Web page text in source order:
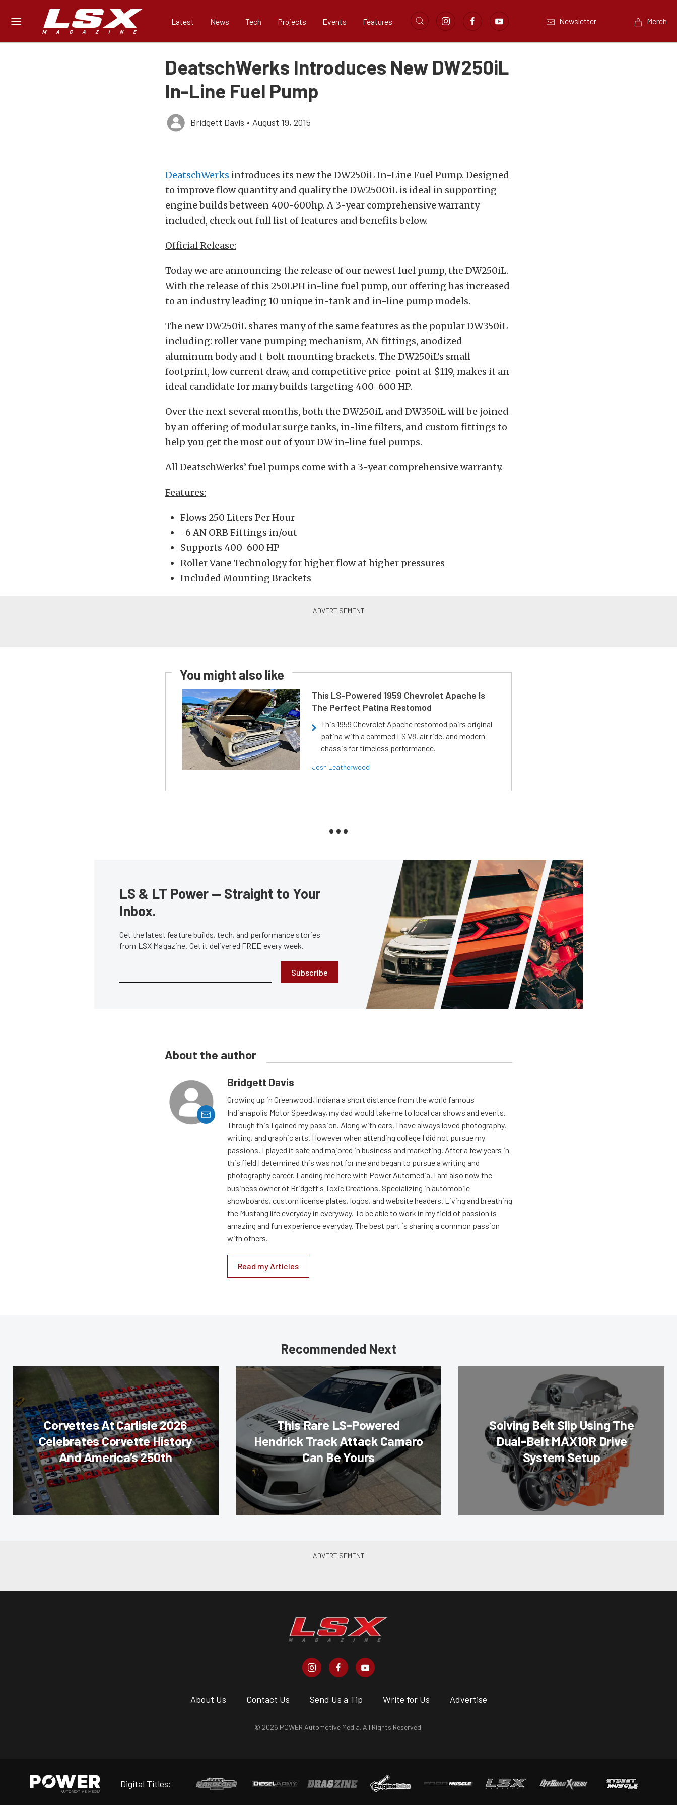
Latest News Tech Projects Events Features Newsletter Merch
DeatschWerks Introduces New DW250iL
In-Line Fuel Pump
Bridgett Davis • August 19, 2015
DeatschWerks introduces its new the DW250iL In-Line Fuel Pump. Designed
to improve flow quantity and quality the DW250OiL is ideal in supporting
engine builds between 400-600hp. A 3-year comprehensive warranty
included, check out full list of features and benefits below.
Official Release:
Today we are announcing the release of our newest fuel pump, the DW250iL.
With the release of this 250LPH in-line fuel pump, our offering has increased
to an industry leading 10 unique in-tank and in-line pump models.
The new DW250iL shares many of the same features as the popular DW350iL
including: roller vane pumping mechanism, AN fittings, anodized
aluminum body and t-bolt mounting brackets. The DW250iL’s small
footprint, low current draw, and competitive price-point at $119, makes it an
ideal candidate for many builds targeting 400-600 HP.
Over the next several months, both the DW250iL and DW350iL will be joined
by an offering of modular surge tanks, in-line filters, and custom fittings to
help you get the most out of your DW in-line fuel pumps.
All DeatschWerks’ fuel pumps come with a 3-year comprehensive warranty.
Features:
Flows 250 Liters Per Hour
-6 AN ORB Fittings in/out
Supports 400-600 HP
Roller Vane Technology for higher flow at higher pressures
Included Mounting Brackets
You might also like
This LS-Powered 1959 Chevrolet Apache Is
The Perfect Patina Restomod
This 1959 Chevrolet Apache restomod pairs original
patina with a cammed LS V8, air ride, and modern
chassis for timeless performance.
Josh Leatherwood
LS & LT Power — Straight to Your
Inbox.
Get the latest feature builds, tech, and performance stories
from LSX Magazine. Get it delivered FREE every week.
Subscribe
About the author
Bridgett Davis
Growing up in Greenwood, Indiana a short distance from the world famous
Indianapolis Motor Speedway, my dad would take me to local car shows and events.
Through this I gained my passion. Along with cars, I have always loved photography,
writing, and graphic arts. However when attending college I did not pursue my
passions. I played it safe and majored in business and marketing. After a few years in
this field I determined this was not for me and began to pursue a writing and
photography career. Landing me here with Power Automedia. I am also now the
business owner of Bridgett's Toxic Creations. Specializing in automobile
showboards, custom license plates, logos, and website headers. Living and breathing
the Mustang life everyday in everyway. To be able to work in my field of passion is
amazing and fun experience everyday. The best part is sharing a common passion
with others.
Read my Articles
Recommended Next
Corvettes At Carlisle 2026
Celebrates Corvette History
And America’s 250th
This Rare LS-Powered
Hendrick Track Attack Camaro
Can Be Yours
Solving Belt Slip Using The
Dual-Belt MAX10R Drive
System Setup
About Us Contact Us Send Us a Tip Write for Us Advertise
© 2026 POWER Automotive Media. All Rights Reserved.
Digital Titles: